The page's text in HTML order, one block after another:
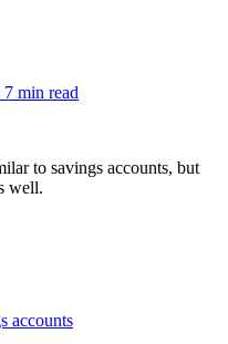
7 min read
to savings accounts, but
well.
accounts